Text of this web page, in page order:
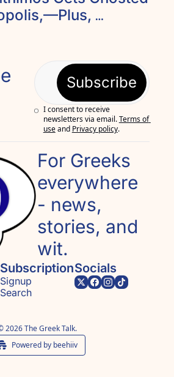
Recipe of the Week
Subscribe
I consent to receive
newsletters via email.Terms of
useand Privacy policy.
For Greeks
everywhere
- news,
stories, and
wit.
Subscription
Signup
Search
Socials
2026 The Greek Talk.
Powered by beehiiv